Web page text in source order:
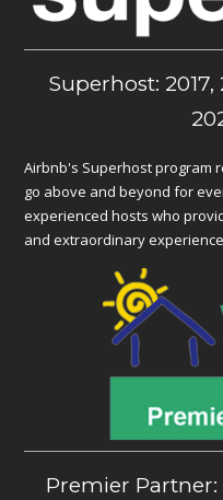
Superhost: 2017,
Airbnb's Superhost program
go above and beyond for
experienced hosts who
and extraordinary
Premier Partner: